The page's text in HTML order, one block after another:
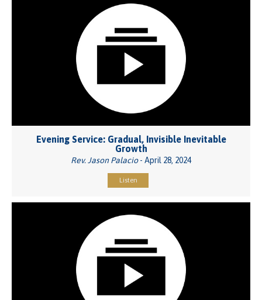
Evening Service: Gradual, Invisible Inevitable
Growth
Rev. Jason Palacio- April 28, 2024
Listen